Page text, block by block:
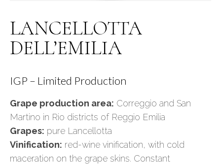
LANCELLOTTA
DELL’EMILIA
IGP – Limited Production
Grape production area: Correggio and San
Martino in Rio districts of Reggio Emilia
Grapes: pure Lancellotta
Vinification: red-wine vinification, with cold
maceration on the grape skins. Constant